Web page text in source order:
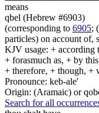
means
qbel (Hebrew #6903)
(corresponding to 6905;
particles) on account of,
KJV usage: + according
+ forasmuch as, + by
+ therefore, + though, +
Pronounce: keb-ale'
Origin: (Aramaic) or
Search for all